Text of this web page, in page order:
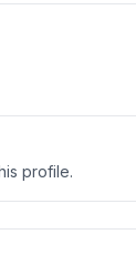
profile.